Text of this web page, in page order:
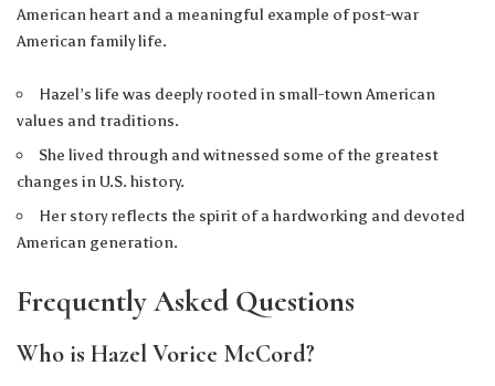
American heart and a meaningful example of post-war
American family life.
Hazel’s life was deeply rooted in small-town American
values and traditions.
She lived through and witnessed some of the greatest
changes in U.S. history.
Her story reflects the spirit of a hardworking and devoted
American generation.
Frequently Asked Questions
Who is Hazel Vorice McCord?